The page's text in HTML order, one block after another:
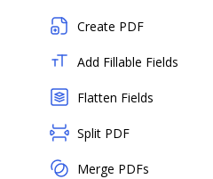
Create PDF
Add Fillable Fields
Flatten Fields
Split PDF
Merge PDFs